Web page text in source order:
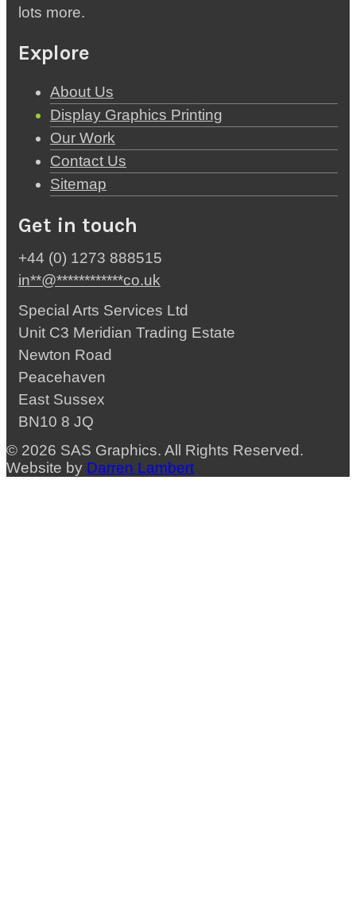
lots more.
Explore
About Us
Display Graphics Printing
Our Work
Contact Us
Sitemap
Get in touch
+44 (0) 1273 888515
in**@************co.uk
Special Arts Services Ltd
Unit C3 Meridian Trading Estate
Newton Road
Peacehaven
East Sussex
BN10 8 JQ
© 2026 SAS Graphics. All Rights Reserved.
Website by Darren Lambert